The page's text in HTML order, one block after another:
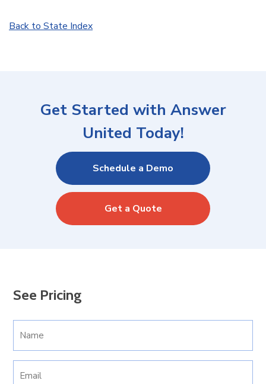
Back to State Index
Get Started with Answer
United Today!
Schedule a Demo
Get a Quote
See Pricing
Your
Name
(Required)
Email